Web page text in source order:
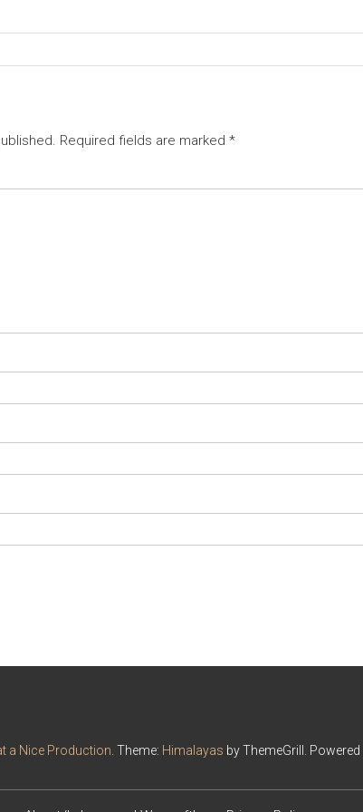
Required fields are marked*
a Nice Production . Theme: Himalayas by ThemeGrill. Powered